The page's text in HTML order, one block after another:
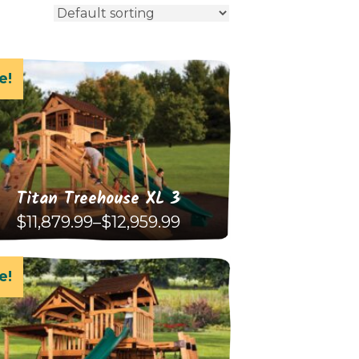
Titan Treehouse XL 3
$11,879.99–$12,959.99
Price
range:
through
$12,959.99
product
has
multiple